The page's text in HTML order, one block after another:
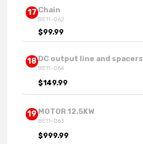
17 Chain
BE11-062
$99.99
18 DC output line and spacers
BE11-064
$149.99
19 MOTOR 12.5KW
BE11-063
$999.99